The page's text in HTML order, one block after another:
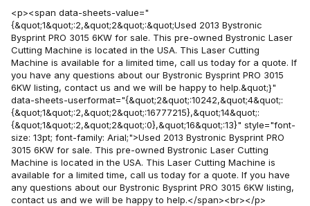
<p><span data-sheets-value="
{&quot;1&quot;:2,&quot;2&quot;:&quot;Used 2013 Bystronic
Bysprint PRO 3015 6KW for sale. This pre-owned Bystronic Laser
Cutting Machine is located in the USA. This Laser Cutting
Machine is available for a limited time, call us today for a quote. If
you have any questions about our Bystronic Bysprint PRO 3015
6KW listing, contact us and we will be happy to help.&quot;}"
data-sheets-userformat="{&quot;2&quot;:10242,&quot;4&quot;:
{&quot;1&quot;:2,&quot;2&quot;:16777215},&quot;14&quot;:
{&quot;1&quot;:2,&quot;2&quot;:0},&quot;16&quot;:13}" style="font-
size: 13pt; font-family: Arial;">Used 2013 Bystronic Bysprint PRO
3015 6KW for sale. This pre-owned Bystronic Laser Cutting
Machine is located in the USA. This Laser Cutting Machine is
available for a limited time, call us today for a quote. If you have
any questions about our Bystronic Bysprint PRO 3015 6KW listing,
contact us and we will be happy to help.</span><br></p>